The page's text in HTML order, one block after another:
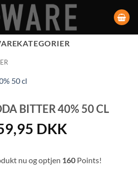
BITTER 40% 50 CL
DKK
nu og optjen 160 Points!